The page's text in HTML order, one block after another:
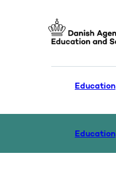
Education
Education